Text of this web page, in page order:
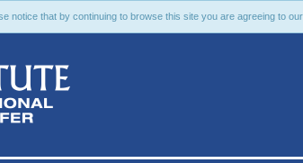
that by continuing to browse this site you are agreeing to